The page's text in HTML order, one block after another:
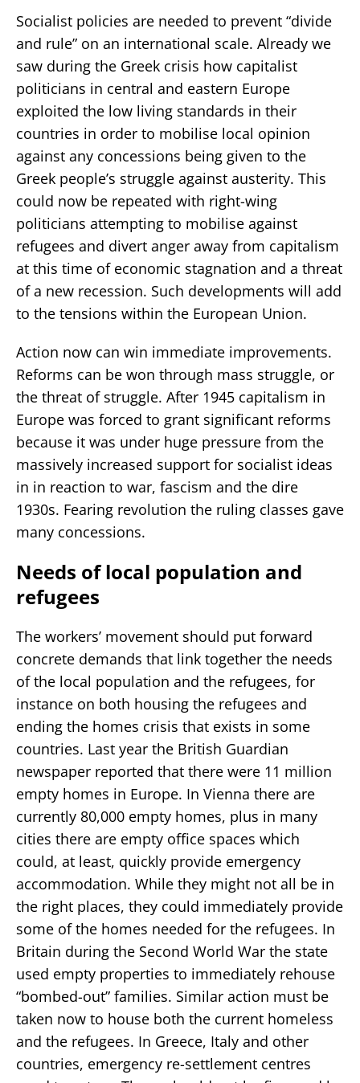
Socialist policies are needed to prevent “divide
and rule” on an international scale. Already we
saw during the Greek crisis how capitalist
politicians in central and eastern Europe
exploited the low living standards in their
countries in order to mobilise local opinion
against any concessions being given to the
Greek people’s struggle against austerity. This
could now be repeated with right-wing
politicians attempting to mobilise against
refugees and divert anger away from capitalism
at this time of economic stagnation and a threat
of a new recession. Such developments will add
to the tensions within the European Union.
Action now can win immediate improvements.
Reforms can be won through mass struggle, or
the threat of struggle. After 1945 capitalism in
Europe was forced to grant significant reforms
because it was under huge pressure from the
massively increased support for socialist ideas
in in reaction to war, fascism and the dire
1930s. Fearing revolution the ruling classes gave
many concessions.
Needs of local population and
refugees
The workers’ movement should put forward
concrete demands that link together the needs
of the local population and the refugees, for
instance on both housing the refugees and
ending the homes crisis that exists in some
countries. Last year the British Guardian
newspaper reported that there were 11 million
empty homes in Europe. In Vienna there are
currently 80,000 empty homes, plus in many
cities there are empty office spaces which
could, at least, quickly provide emergency
accommodation. While they might not all be in
the right places, they could immediately provide
some of the homes needed for the refugees. In
Britain during the Second World War the state
used empty properties to immediately rehouse
“bombed-out” families. Similar action must be
taken now to house both the current homeless
and the refugees. In Greece, Italy and other
countries, emergency re-settlement centres